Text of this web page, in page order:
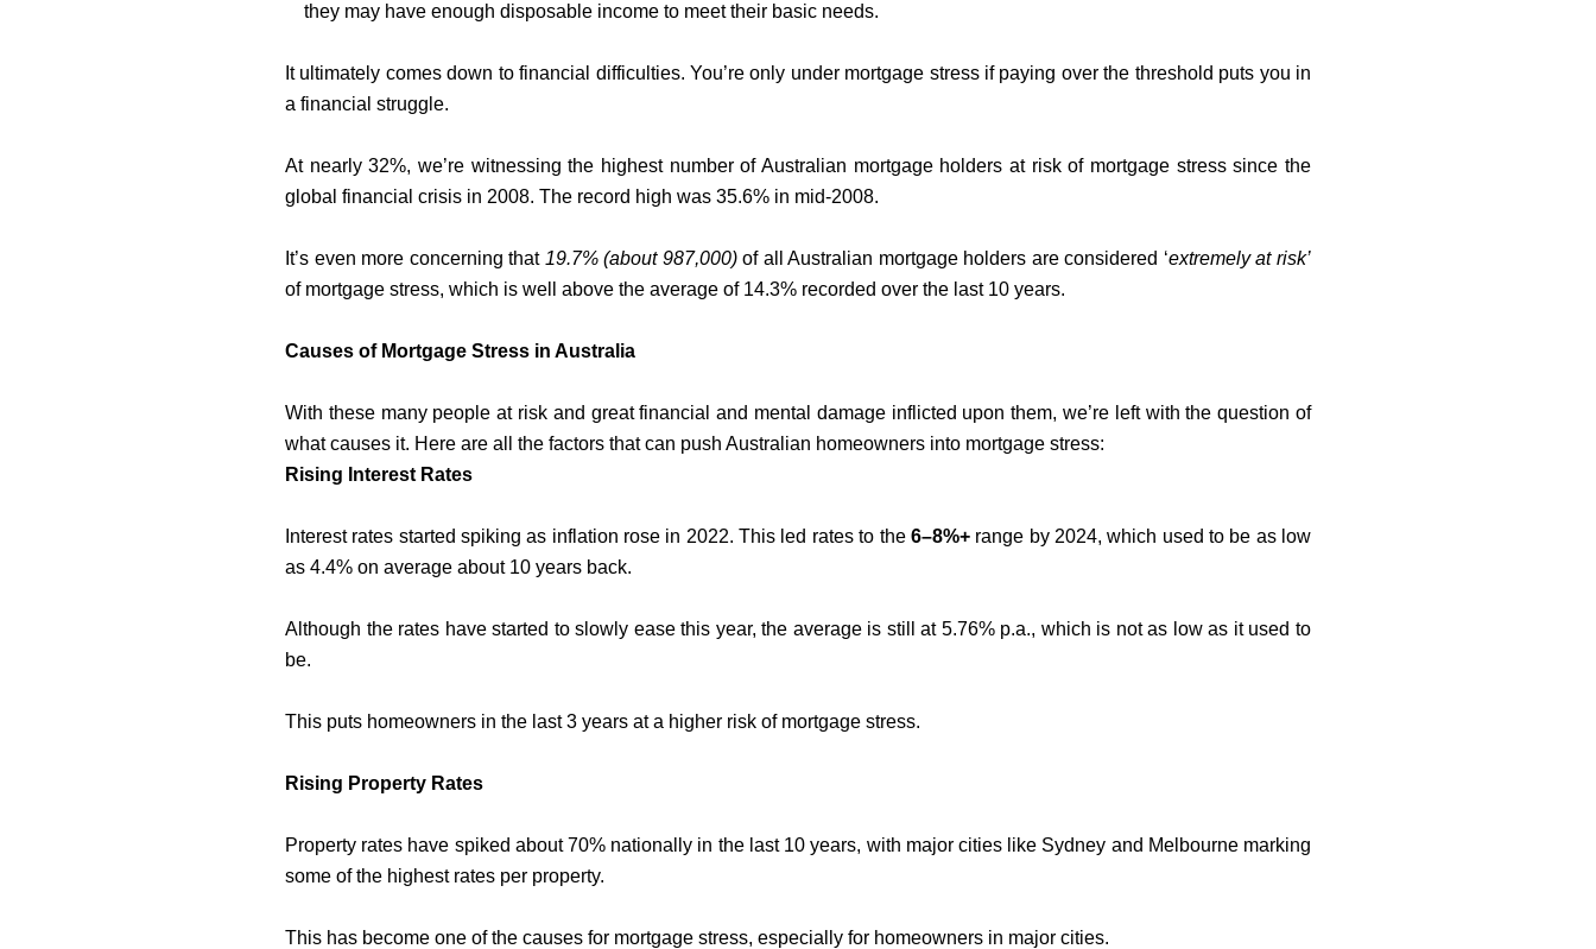
they may have enough disposable income to meet their basic needs.
It ultimately comes down to financial difficulties. You’re only under mortgage stress if paying over the threshold puts you in
a financial struggle.
At nearly 32%, we’re witnessing the highest number of Australian mortgage holders at risk of mortgage stress since the
global financial crisis in 2008. The record high was 35.6% in mid-2008.
It’s even more concerning that 19.7% (about 987,000)of all Australian mortgage holders are considered ‘extremely at risk’
of mortgage stress, which is well above the average of 14.3% recorded over the last 10 years.
Causes of Mortgage Stress in Australia
With these many people at risk and great financial and mental damage inflicted upon them, we’re left with the question of
what causes it. Here are all the factors that can push Australian homeowners into mortgage stress:
Rising Interest Rates
Interest rates started spiking as inflation rose in 2022. This led rates to the 6–8%+range by 2024, which used to be as low
as 4.4% on average about 10 years back.
Although the rates have started to slowly ease this year, the average is still at 5.76% p.a., which is not as low as it used to
be.
This puts homeowners in the last 3 years at a higher risk of mortgage stress.
Rising Property Rates
Property rates have spiked about 70% nationally in the last 10 years, with major cities like Sydney and Melbourne marking
some of the highest rates per property.
This has become one of the causes for mortgage stress, especially for homeowners in major cities.